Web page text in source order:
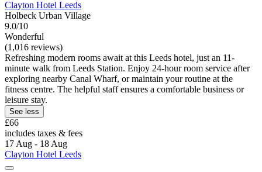
Clayton Hotel Leeds
Holbeck Urban Village
9.0/10
Wonderful
(1,016 reviews)
Refreshing modern rooms await at this Leeds hotel, just an 11-
minute walk from Leeds Station. Enjoy 24-hour room service after
exploring nearby Canal Wharf, or maintain your routine at the
fitness centre. The helpful staff ensures a comfortable business or
leisure stay.
See less
£66
includes taxes & fees
17 Aug - 18 Aug
Clayton Hotel Leeds